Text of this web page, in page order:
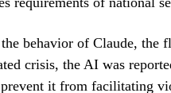
behavior of Claude, the
crisis, the AI was
it from facilitating